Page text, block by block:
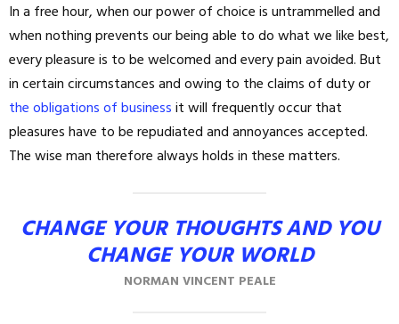
In a free hour, when our power of choice is untrammelled and
when nothing prevents our being able to do what we like best,
every pleasure is to be welcomed and every pain avoided. But
in certain circumstances and owing to the claims of duty or
the obligations of businessit will frequently occur that
pleasures have to be repudiated and annoyances accepted.
The wise man therefore always holds in these matters.
CHANGE YOUR THOUGHTS AND YOU
CHANGE YOUR WORLD
NORMAN VINCENT PEALE